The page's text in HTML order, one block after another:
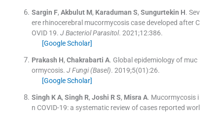
Sargin F, Akbulut M, Karaduman S, Sungurtekin H. Sev
ere rhinocerebral mucormycosis case developed after C
OVID 19. J Bacteriol Parasitol. 2021;12:386.
[Google Scholar]
Prakash H, Chakrabarti A. Global epidemiology of muc
ormycosis. J Fungi (Basel). 2019;5(01):26.
[Google Scholar]
Singh K A, Singh R, Joshi R S, Misra A. Mucormycosis i
n COVID-19: a systematic review of cases reported worl